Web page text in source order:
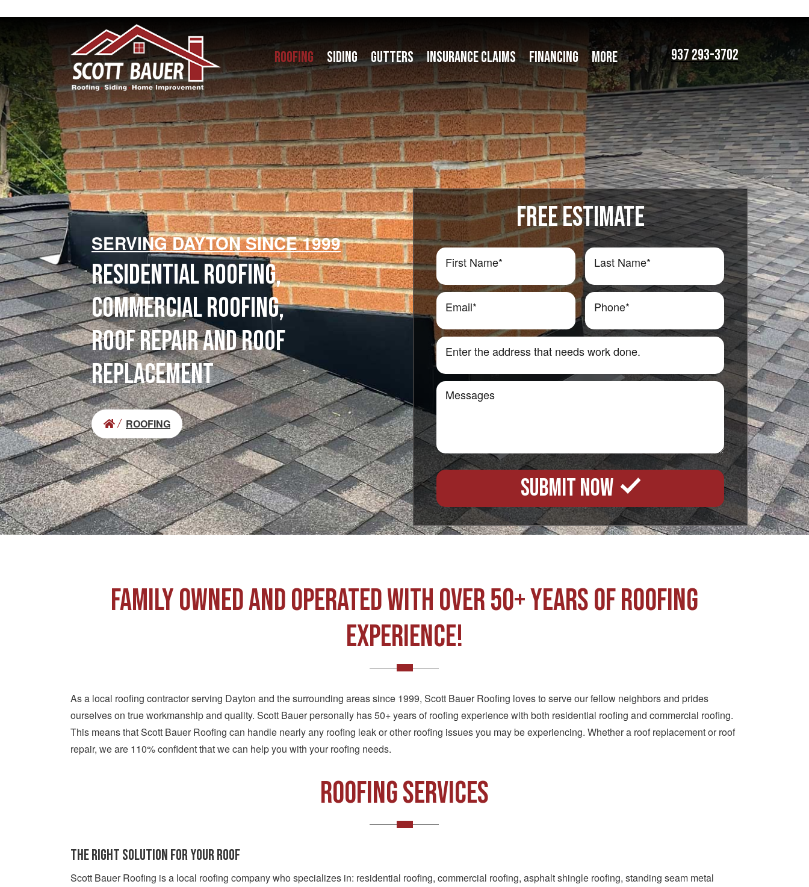
ROOFING SIDING GUTTERS INSURANCE CLAIMS FINANCING MORE 937 293-3702
SERVING DAYTON SINCE 1999
RESIDENTIAL ROOFING,
COMMERCIAL ROOFING,
ROOF REPAIR AND ROOF
REPLACEMENT
ROOFING
FREE ESTIMATE
Family Owned and Operated with over 50+ Years of Roofing
Experience!
As a local roofing contractor serving Dayton and the surrounding areas since 1999, Scott Bauer Roofing loves to serve our fellow neighbors and prides
ourselves on true workmanship and quality. Scott Bauer personally has 50+ years of roofing experience with both residential roofing and commercial roofing.
This means that Scott Bauer Roofing can handle nearly any roofing leak or other roofing issues you may be experiencing. Whether a roof replacement or roof
repair, we are 110% confident that we can help you with your roofing needs.
ROOFING SERVICES
The Right Solution For Your Roof
Scott Bauer Roofing is a local roofing company who specializes in: residential roofing, commercial roofing, asphalt shingle roofing, standing seam metal